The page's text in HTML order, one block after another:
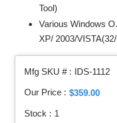
Tool)
Various Windows
XP/ 2003/
Mfg SKU # : IDS-1112
Our Price : $359.00
Stock : 1